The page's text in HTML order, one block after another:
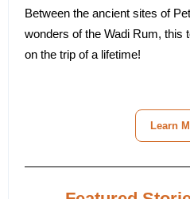
Between the ancient sites of
wonders of the Wadi Rum, this
on the trip of a lifetime!
Learn